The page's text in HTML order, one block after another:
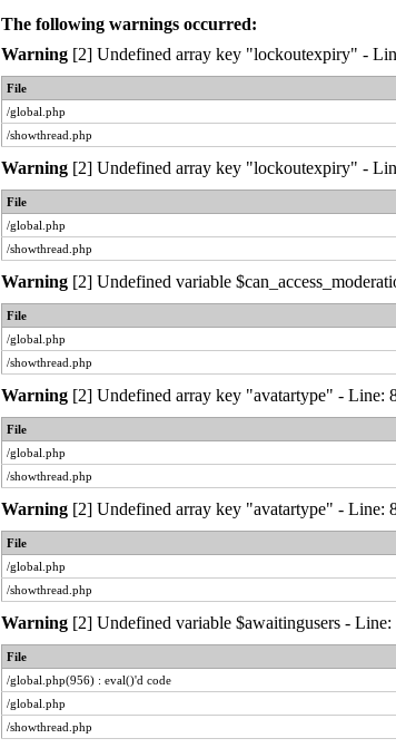
The following warnings occurred:
Warning[2] Undefined array key "lockoutexpiry" -
File
/global.php
/showthread.php
Warning[2] Undefined array key "lockoutexpiry" -
File
/global.php
/showthread.php
Warning[2] Undefined variable
File
/global.php
/showthread.php
Warning[2] Undefined array key "avatartype" - Line:
File
/global.php
/showthread.php
Warning[2] Undefined array key "avatartype" - Line:
File
/global.php
/showthread.php
Warning[2] Undefined variable $awaitingusers -
File
/global.php(956) : eval()'d code
/global.php
/showthread.php